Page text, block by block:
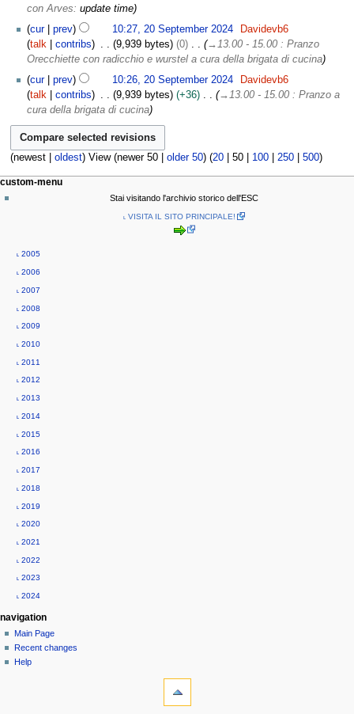
con Arves: update time
cur
prev 10:27, 20 September 2024
Davidevb6
talk
contribs 9,939 bytes 0 →13.00 - 15.00 : Pranzo
Orecchiette con radicchio e wurstel a cura della brigata di cucina
cur
prev 10:26, 20 September 2024
Davidevb6
talk
contribs 9,939 bytes +36 →13.00 - 15.00 : Pranzo a
cura della brigata di cucina
(newest| oldest) View (newer 50| older 50) (20| 50| 100| 250| 500)
N
a
page actions
source
personal tools
custom-menu
Stai visitando l'archivio storico dell'ESC
˪ VISITA IL SITO PRINCIPALE!
˪ 2005
˪ 2006
˪ 2007
˪ 2008
˪ 2009
˪ 2010
˪ 2011
˪ 2012
˪ 2013
˪ 2014
˪ 2015
˪ 2016
˪ 2017
˪ 2018
˪ 2019
˪ 2020
˪ 2021
˪ 2022
˪ 2023
˪ 2024
navigation
Main Page
Recent changes
Help